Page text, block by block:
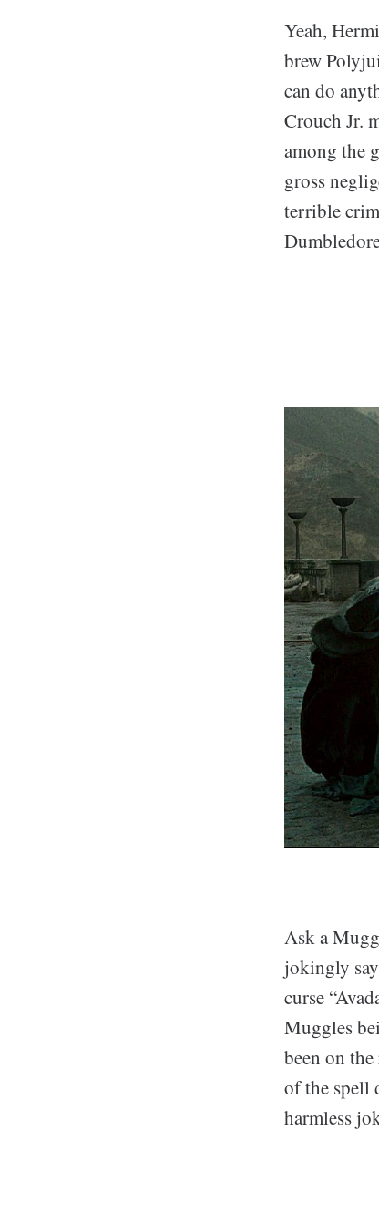
Yeah,
brew
can do
Crouch Jr.
among the
gross
terrible
Ask a
jokingly
curse
Muggles
been on
of the spell
harmless